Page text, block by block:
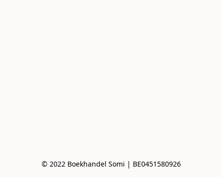
© 2022 Boekhandel Somi | BE0451580926